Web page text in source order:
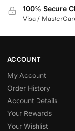
100% Secure
Visa /
ACCOUNT
My Account
Order History
Account Details
Your Rewards
Your Wishlist